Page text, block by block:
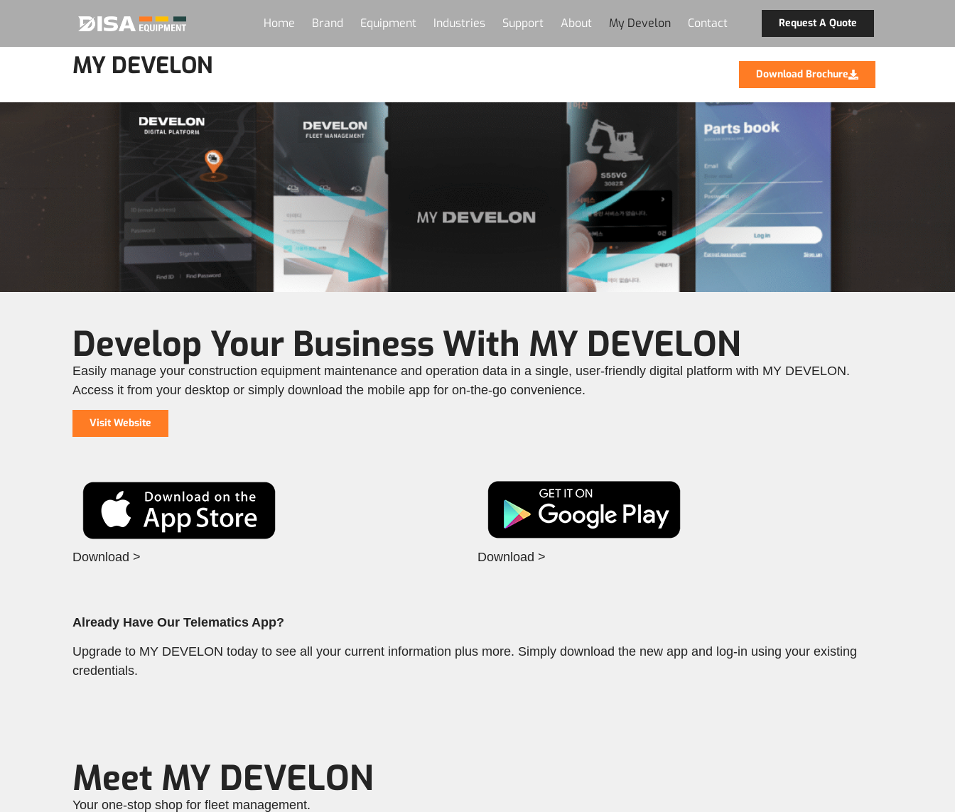
Home Brand Equipment Industries Support About My Develon Contact Request A Quote
MY DEVELON Download Brochure
Develop Your Business With MY DEVELON
Easily manage your construction equipment maintenance and operation data in a single, user-friendly digital platform with MY DEVELON.
Access it from your desktop or simply download the mobile app for on-the-go convenience.
Visit Website
Download > Download >
Already Have Our Telematics App?
Upgrade to MY DEVELON today to see all your current information plus more. Simply download the new app and log-in using your existing
credentials.
Meet MY DEVELON
Your one-stop shop for fleet management.